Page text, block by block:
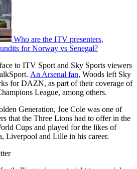
Who are the ITV presenters,
for Norway vs Senegal?
to ITV Sport and Sky Sports viewers
An Arsenal fan, Woods left Sky
for DAZN, as part of their coverage of
League, among others.
Generation, Joe Cole was one of
that the Three Lions had to offer in the
Cups and played for the likes of
Liverpool and Lille in his career.